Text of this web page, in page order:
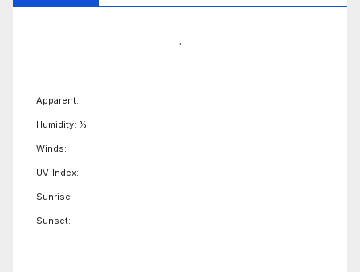
,
Apparent:
Humidity: %
Winds:
UV-Index:
Sunrise:
Sunset: